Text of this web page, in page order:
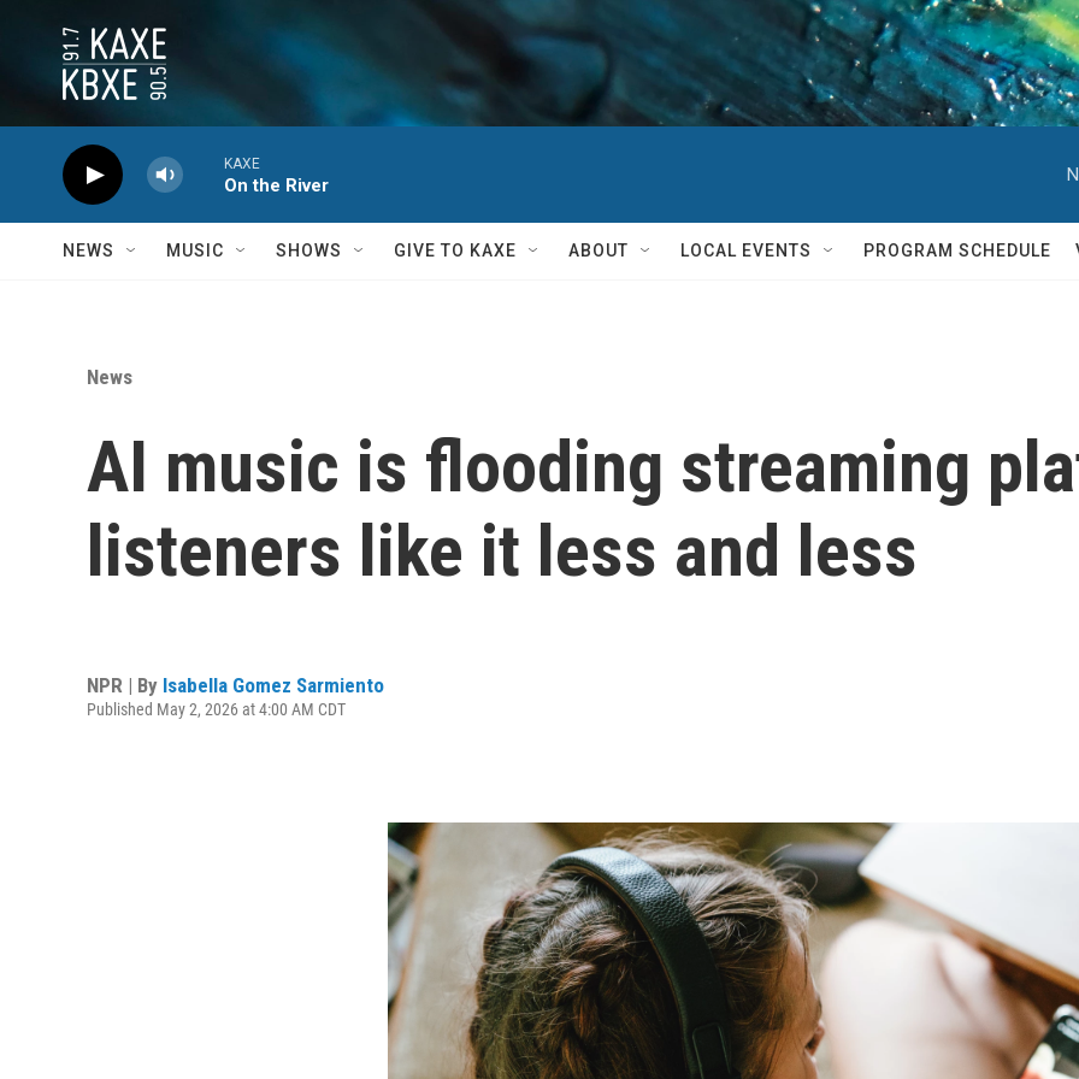
KAXE
On the River
NEWS MUSIC SHOWS GIVE TO KAXE ABOUT LOCAL EVENTS PROGRAM SCHEDULE
News
AI music is flooding streaming
listeners like it less and less
NPR | By Isabella Gomez Sarmiento
Published May 2, 2026 at 4:00 AM CDT